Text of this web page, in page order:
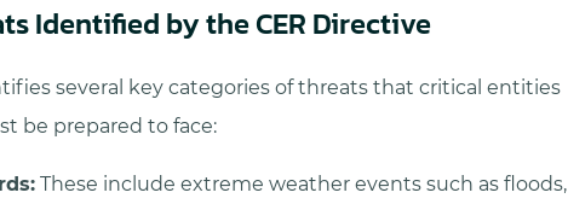
Identified by the CER Directive
several key categories of threats that critical entities
be prepared to face:
These include extreme weather events such as floods,